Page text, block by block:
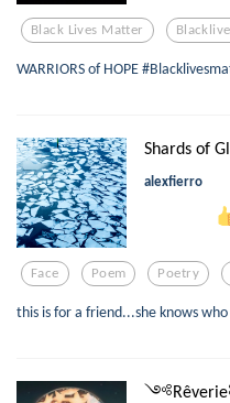
Black Lives Matter
WARRIORS of HOPE
Shards of
alexfierro
Face Poem Poetry
this is for a friend...she knows